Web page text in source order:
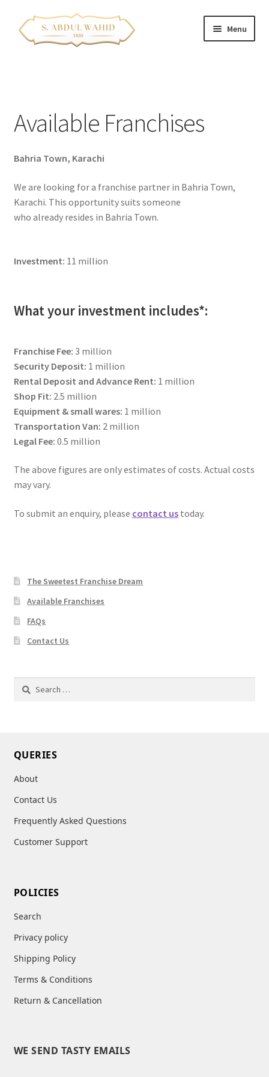
Skip
to
Skip
to
Menu
Corporate Clients
e-Shop
Branch Locations
Franchise Opportunities
Available Franchises
FAQs
Contact Us
Available Franchises
Bahria Town, Karachi
We are looking for a franchise partner in Bahria Town,
Karachi. This opportunity suits someone
who already resides in Bahria Town.
Investment: 11 million
What your investment includes*:
Franchise Fee: 3 million
Security Deposit: 1 million
Rental Deposit and Advance Rent: 1 million
Shop Fit: 2.5 million
Equipment & small wares: 1 million
Transportation Van: 2 million
Legal Fee: 0.5 million
The above figures are only estimates of costs. Actual costs
may vary.
To submit an enquiry, please contact ustoday.
The Sweetest Franchise Dream
Available Franchises
FAQs
Contact Us
Search
QUERIES
About
Contact Us
Frequently Asked Questions
Customer Support
POLICIES
Search
Privacy policy
Shipping Policy
Terms & Conditions
Return & Cancellation
WE SEND TASTY EMAILS